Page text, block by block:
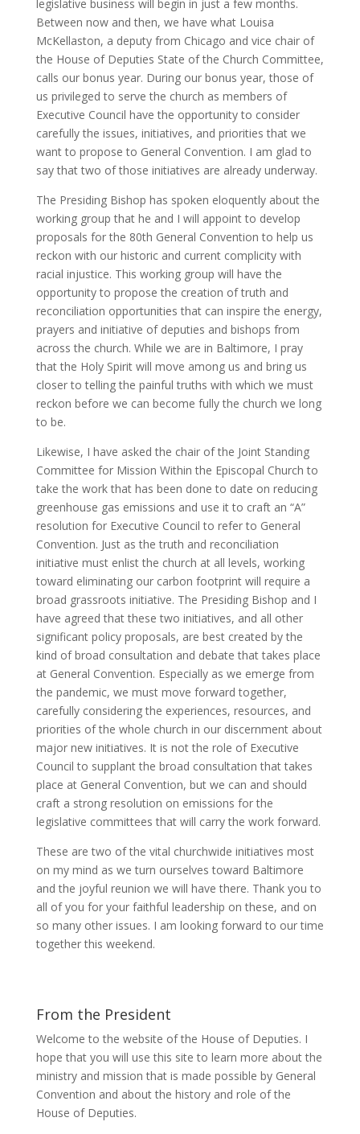
legislative business will begin in just a few months.
Between now and then, we have what Louisa
McKellaston, a deputy from Chicago and vice chair of
the House of Deputies State of the Church Committee,
calls our bonus year. During our bonus year, those of
us privileged to serve the church as members of
Executive Council have the opportunity to consider
carefully the issues, initiatives, and priorities that we
want to propose to General Convention. I am glad to
say that two of those initiatives are already underway.
The Presiding Bishop has spoken eloquently about the
working group that he and I will appoint to develop
proposals for the 80th General Convention to help us
reckon with our historic and current complicity with
racial injustice. This working group will have the
opportunity to propose the creation of truth and
reconciliation opportunities that can inspire the energy,
prayers and initiative of deputies and bishops from
across the church. While we are in Baltimore, I pray
that the Holy Spirit will move among us and bring us
closer to telling the painful truths with which we must
reckon before we can become fully the church we long
to be.
Likewise, I have asked the chair of the Joint Standing
Committee for Mission Within the Episcopal Church to
take the work that has been done to date on reducing
greenhouse gas emissions and use it to craft an “A”
resolution for Executive Council to refer to General
Convention. Just as the truth and reconciliation
initiative must enlist the church at all levels, working
toward eliminating our carbon footprint will require a
broad grassroots initiative. The Presiding Bishop and I
have agreed that these two initiatives, and all other
significant policy proposals, are best created by the
kind of broad consultation and debate that takes place
at General Convention. Especially as we emerge from
the pandemic, we must move forward together,
carefully considering the experiences, resources, and
priorities of the whole church in our discernment about
major new initiatives. It is not the role of Executive
Council to supplant the broad consultation that takes
place at General Convention, but we can and should
craft a strong resolution on emissions for the
legislative committees that will carry the work forward.
These are two of the vital churchwide initiatives most
on my mind as we turn ourselves toward Baltimore
and the joyful reunion we will have there. Thank you to
all of you for your faithful leadership on these, and on
so many other issues. I am looking forward to our time
together this weekend.
From the President
Welcome to the website of the House of Deputies. I
hope that you will use this site to learn more about the
ministry and mission that is made possible by General
Convention and about the history and role of the
House of Deputies.